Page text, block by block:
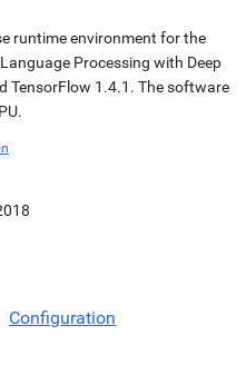
runtime environment for the
Processing with Deep
TensorFlow 1.4.1. The software
Configuration